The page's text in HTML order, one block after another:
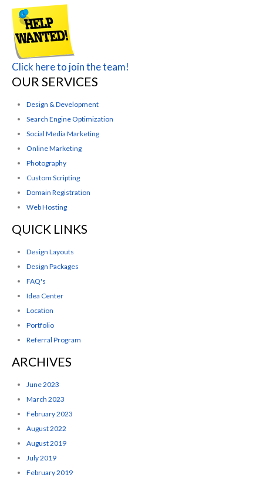
Click here to join the team!
OUR SERVICES
Design & Development
Search Engine Optimization
Social Media Marketing
Online Marketing
Photography
Custom Scripting
Domain Registration
Web Hosting
QUICK LINKS
Design Layouts
Design Packages
FAQ's
Idea Center
Location
Portfolio
Referral Program
ARCHIVES
June 2023
March 2023
February 2023
August 2022
August 2019
July 2019
February 2019